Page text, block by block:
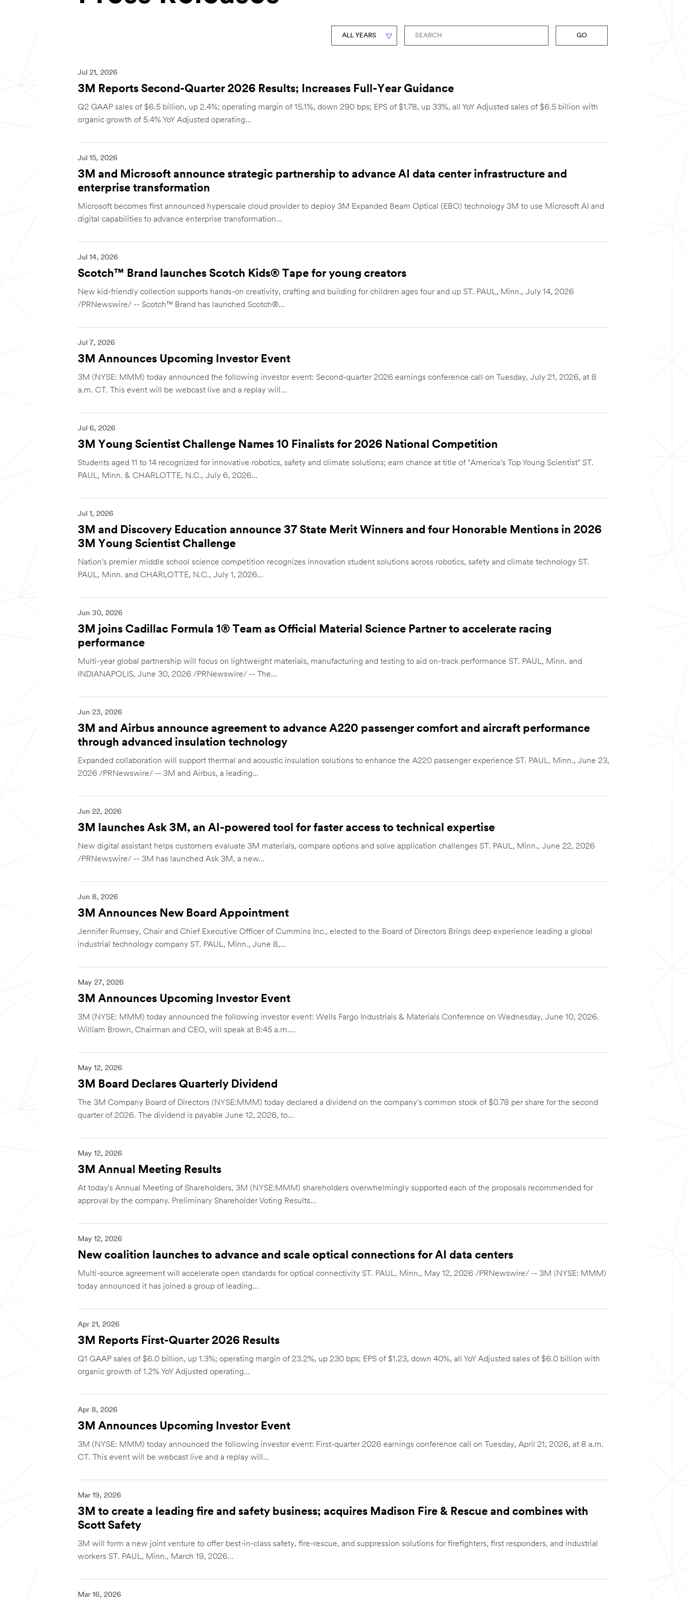
GO
Jul 21, 2026
3M Reports Second-Quarter 2026 Results; Increases Full-Year Guidance
Q2 GAAP sales of $6.5 billion, up 2.4%; operating margin of 15.1%, down 290 bps; EPS of $1.78, up 33%, all YoY Adjusted sales of $6.5 billion with
organic growth of 5.4% YoY Adjusted operating...
Jul 15, 2026
3M and Microsoft announce strategic partnership to advance AI data center infrastructure and
enterprise transformation
Microsoft becomes first announced hyperscale cloud provider to deploy 3M Expanded Beam Optical (EBO) technology 3M to use Microsoft AI and
digital capabilities to advance enterprise transformation...
Jul 14, 2026
Scotch™ Brand launches Scotch Kids® Tape for young creators
New kid-friendly collection supports hands-on creativity, crafting and building for children ages four and up ST. PAUL, Minn., July 14, 2026
/PRNewswire/ -- Scotch™ Brand has launched Scotch®...
Jul 7, 2026
3M Announces Upcoming Investor Event
3M (NYSE: MMM) today announced the following investor event: Second-quarter 2026 earnings conference call on Tuesday, July 21, 2026, at 8
a.m. CT. This event will be webcast live and a replay will...
Jul 6, 2026
3M Young Scientist Challenge Names 10 Finalists for 2026 National Competition
Students aged 11 to 14 recognized for innovative robotics, safety and climate solutions; earn chance at title of "America's Top Young Scientist" ST.
PAUL, Minn. & CHARLOTTE, N.C., July 6, 2026...
Jul 1, 2026
3M and Discovery Education announce 37 State Merit Winners and four Honorable Mentions in 2026
3M Young Scientist Challenge
Nation's premier middle school science competition recognizes innovation student solutions across robotics, safety and climate technology ST.
PAUL, Minn. and CHARLOTTE, N.C., July 1, 2026...
Jun 30, 2026
3M joins Cadillac Formula 1® Team as Official Material Science Partner to accelerate racing
performance
Multi-year global partnership will focus on lightweight materials, manufacturing and testing to aid on-track performance ST. PAUL, Minn. and
INDIANAPOLIS, June 30, 2026 /PRNewswire/ -- The...
Jun 23, 2026
3M and Airbus announce agreement to advance A220 passenger comfort and aircraft performance
through advanced insulation technology
Expanded collaboration will support thermal and acoustic insulation solutions to enhance the A220 passenger experience ST. PAUL, Minn., June 23,
2026 /PRNewswire/ -- 3M and Airbus, a leading...
Jun 22, 2026
3M launches Ask 3M, an AI-powered tool for faster access to technical expertise
New digital assistant helps customers evaluate 3M materials, compare options and solve application challenges ST. PAUL, Minn., June 22, 2026
/PRNewswire/ -- 3M has launched Ask 3M, a new...
Jun 8, 2026
3M Announces New Board Appointment
Jennifer Rumsey, Chair and Chief Executive Officer of Cummins Inc., elected to the Board of Directors Brings deep experience leading a global
industrial technology company ST. PAUL, Minn., June 8,...
May 27, 2026
3M Announces Upcoming Investor Event
3M (NYSE: MMM) today announced the following investor event: Wells Fargo Industrials & Materials Conference on Wednesday, June 10, 2026.
William Brown, Chairman and CEO, will speak at 8:45 a.m....
May 12, 2026
3M Board Declares Quarterly Dividend
The 3M Company Board of Directors (NYSE:MMM) today declared a dividend on the company's common stock of $0.78 per share for the second
quarter of 2026. The dividend is payable June 12, 2026, to...
May 12, 2026
3M Annual Meeting Results
At today's Annual Meeting of Shareholders, 3M (NYSE:MMM) shareholders overwhelmingly supported each of the proposals recommended for
approval by the company. Preliminary Shareholder Voting Results...
May 12, 2026
New coalition launches to advance and scale optical connections for AI data centers
Multi-source agreement will accelerate open standards for optical connectivity ST. PAUL, Minn., May 12, 2026 /PRNewswire/ -- 3M (NYSE: MMM)
today announced it has joined a group of leading...
Apr 21, 2026
3M Reports First-Quarter 2026 Results
Q1 GAAP sales of $6.0 billion, up 1.3%; operating margin of 23.2%, up 230 bps; EPS of $1.23, down 40%, all YoY Adjusted sales of $6.0 billion with
organic growth of 1.2% YoY Adjusted operating...
Apr 8, 2026
3M Announces Upcoming Investor Event
3M (NYSE: MMM) today announced the following investor event: First-quarter 2026 earnings conference call on Tuesday, April 21, 2026, at 8 a.m.
CT. This event will be webcast live and a replay will...
Mar 19, 2026
3M to create a leading fire and safety business; acquires Madison Fire & Rescue and combines with
Scott Safety
3M will form a new joint venture to offer best-in-class safety, fire-rescue, and suppression solutions for firefighters, first responders, and industrial
workers ST. PAUL, Minn., March 19, 2026...
Mar 16, 2026